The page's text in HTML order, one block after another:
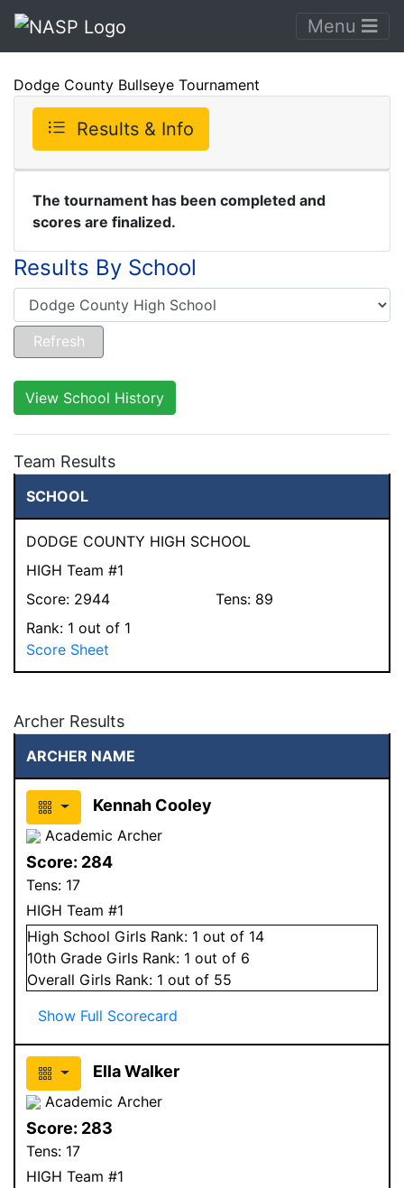
Menu
Dodge County Bullseye Tournament
Results & Info
The tournament has been completed and
scores are finalized.
Results By School
View School History
Team Results
SCHOOL
DODGE COUNTY HIGH SCHOOL
HIGH Team #1
Score: 2944 Tens: 89
Rank: 1 out of 1
Score Sheet
Archer Results
ARCHER NAME
Kennah Cooley
Academic Archer
Score: 284
Tens: 17
HIGH Team #1
High School Girls Rank: 1 out of 14
10th Grade Girls Rank: 1 out of 6
Overall Girls Rank: 1 out of 55
Show Full Scorecard
Ella Walker
Academic Archer
Score: 283
Tens: 17
HIGH Team #1